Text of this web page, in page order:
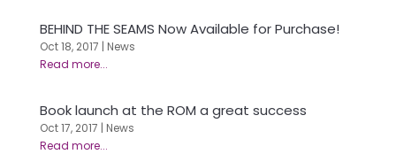
BEHIND THE SEAMS Now Available for Purchase!
Oct 18, 2017 | News
Book launch at the ROM a great success
Oct 17, 2017 | News